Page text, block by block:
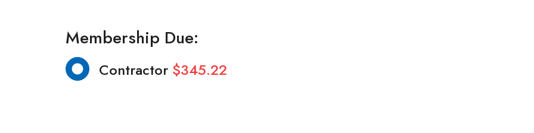
Membership Due:
Contractor $345.22